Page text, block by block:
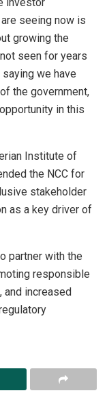
seeing now is
growing the
seen for years
we have
the government,
in this
Institute of
the NCC for
stakeholder
as a key driver of
partner with the
responsible
and increased